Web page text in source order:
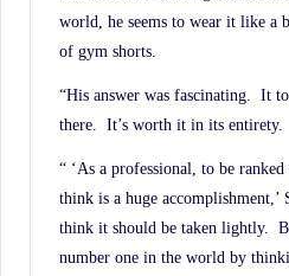
world, he seems to wear it like a
of gym shorts.
“His answer was fascinating. It
there. It’s worth it in its entirety.
“ ‘As a professional, to be
think is a huge
think it should be taken lightly.
number one in the world by